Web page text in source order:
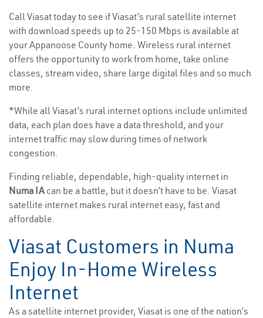
Call Viasat today to see if Viasat’s rural satellite internet
with download speeds up to 25-150 Mbps is available at
your Appanoose County home. Wireless rural internet
offers the opportunity to work from home, take online
classes, stream video, share large digital files and so much
more.
*While all Viasat’s rural internet options include unlimited
data, each plan does have a data threshold, and your
internet traffic may slow during times of network
congestion.
Finding reliable, dependable, high-quality internet in
Numa IAcan be a battle, but it doesn’t have to be. Viasat
satellite internet makes rural internet easy, fast and
affordable.
Viasat Customers in Numa
Enjoy In-Home Wireless
Internet
As a satellite internet provider, Viasat is one of the nation’s